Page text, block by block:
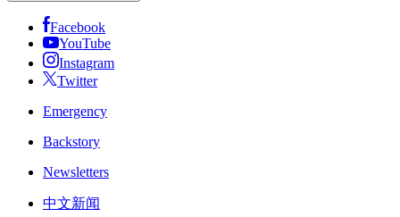
Facebook
YouTube
Instagram
Twitter
Emergency
Backstory
Newsletters
中文新闻